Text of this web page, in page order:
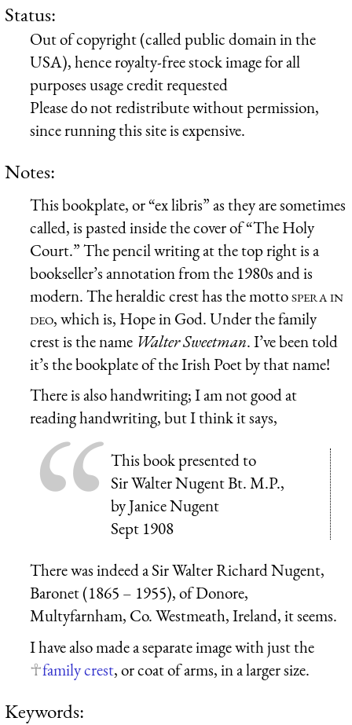
Status:
Out of copyright (called public domain in the
USA), hence royalty-free stock image for all
purposes usage credit requested
Please do not redistribute without permission,
since running this site is expensive.
Notes:
This bookplate, or “ex libris” as they are sometimes
called, is pasted inside the cover of “The Holy
Court.” The pencil writing at the top right is a
bookseller’s annotation from the 1980s and is
modern. The heraldic crest has the mottospera in
deo, which is, Hope in God. Under the family
crest is the name Walter Sweetman. I’ve been told
it’s the bookplate of the Irish Poet by that name!
There is also handwriting; I am not good at
reading handwriting, but I think it says,
This book presented to
Sir Walter Nugent Bt. M.P.,
by Janice Nugent
Sept 1908
There was indeed a Sir Walter Richard Nugent,
Baronet (1865 – 1955), of Donore,
Multyfarnham, Co. Westmeath, Ireland, it seems.
I have also made a separate image with just the
family crest, or coat of arms, in a larger size.
Keywords: